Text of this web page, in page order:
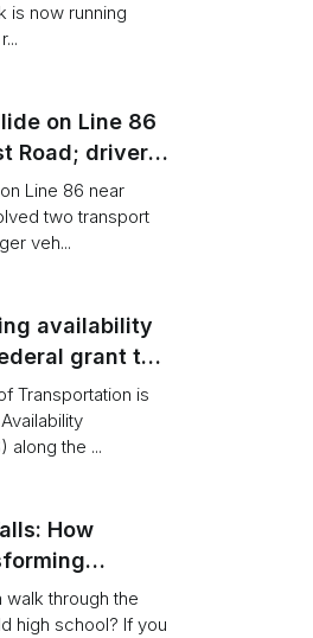
is now running
on Line 86
Road; driver
impact
Line 86 near
two transport
veh...
availability
grant to
Transportation is
along the ...
How
through the
high school? If you